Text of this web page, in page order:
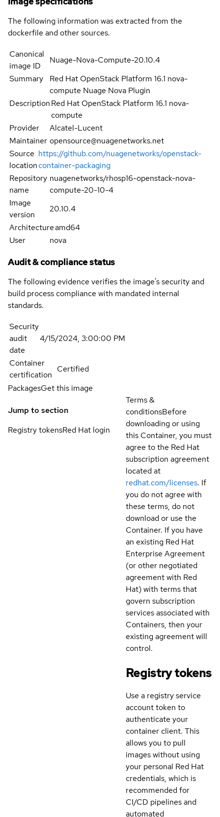
The following information was extracted from the
dockerfile and other sources.
Canonical
image ID
Nuage-Nova-Compute-20.10.4
Summary
Red Hat OpenStack Platform 16.1 nova-
compute Nuage Nova Plugin
DescriptionRed Hat OpenStack Platform 16.1 nova-
compute
Provider
Alcatel-Lucent
Maintainer opensource@nuagenetworks.net
Source
location
https://github.com/nuagenetworks/openstack-
container-packaging
Repository
name
nuagenetworks/rhosp16-openstack-nova-
compute-20-10-4
Image
version
20.10.4
Architectureamd64
User
nova
Audit & compliance status
The following evidence verifies the image's security and
build process compliance with mandated internal
standards.
Security
audit
date
4/15/2024, 3:00:00 PM
Container
certification
Certified
PackagesGet this image
Jump to section
Registry tokensRed Hat login
Terms &
conditionsBefore
downloading or using
this Container, you must
agree to the Red Hat
subscription agreement
located at
redhat.com/licenses. If
you do not agree with
these terms, do not
download or use the
Container. If you have
an existing Red Hat
Enterprise Agreement
(or other negotiated
agreement with Red
Hat) with terms that
govern subscription
services associated with
Containers, then your
existing agreement will
control.
Registry tokens
Use a registry service
account token to
authenticate your
container client. This
allows you to pull
images without using
your personal Red Hat
credentials, which is
recommended for
CI/CD pipelines and
automated